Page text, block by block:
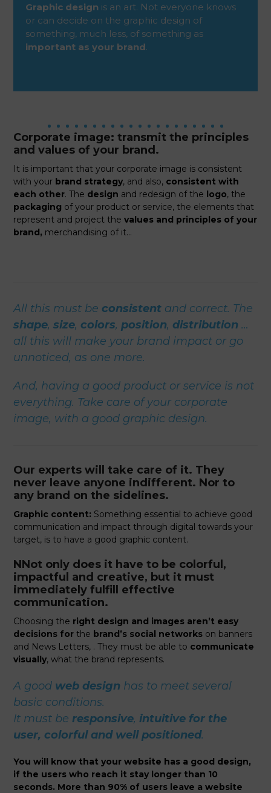
Graphic design is an art. Not everyone knows
or can decide on the graphic design of
something, much less, of something as
important as your brand.
Corporate image: transmit the principles
and values of your brand.
It is important that your corporate image is consistent
with your brand strategy, and also, consistent with
each other. The design and redesign of the logo, the
packaging of your product or service, the elements that
represent and project the values and principles of your
brand, merchandising of it…
All this must beconsistent and correct. The
shape,size,colors,position, distribution …
all this will make your brand impact or go
unnoticed, as one more.
And, having a good product or service is not
everything. Take care of your corporate
image, with a good graphic design.
Our experts will take care of it. They
never leave anyone indifferent. Nor to
any brand on the sidelines.
Graphic content: Something essential to achieve good
communication and impact through digital towards your
target, is to have a good graphic content.
NNot only does it have to be colorful,
impactful and creative, but it must
immediately fulfill effective
communication.
Choosing the right design and images aren’t easy
decisions for the brand’s social networks on banners
and News Letters, . They must be able to communicate
visually, what the brand represents.
A good web design has to meet several
basic conditions.
It must beresponsive, intuitive for the
user, colorful and well positioned.
You will know that your website has a good design,
if the users who reach it stay longer than 10
seconds. More than 90% of users leave a website